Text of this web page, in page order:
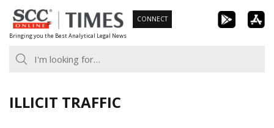
Skip
to
content
Bringing you the Best Analytical Legal News
CONNECT
ILLICIT TRAFFIC